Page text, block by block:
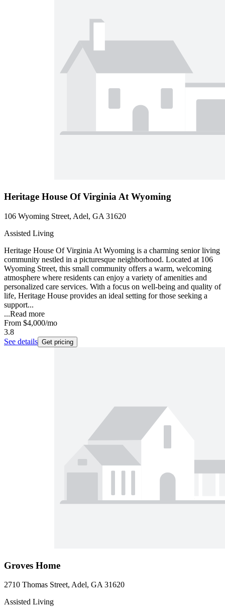
Heritage House Of Virginia At Wyoming
106 Wyoming Street, Adel, GA 31620
Assisted Living
Heritage House Of Virginia At Wyoming is a charming senior living
community nestled in a picturesque neighborhood. Located at 106
Wyoming Street, this small community offers a warm, welcoming
atmosphere where residents can enjoy a variety of amenities and
personalized care services. With a focus on well-being and quality of
life, Heritage House provides an ideal setting for those seeking a
support...
...Read more
From $4,000/mo
3.8
See details Get pricing
Groves Home
2710 Thomas Street, Adel, GA 31620
Assisted Living